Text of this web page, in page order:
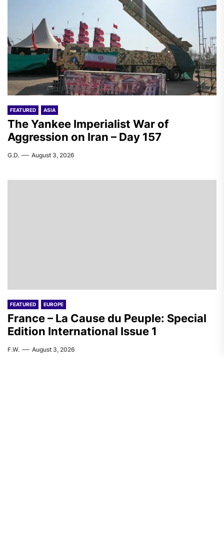
FEATURED ASIA
The Yankee Imperialist War of
Aggression on Iran – Day 157
G.D. August 3, 2026
FEATURED EUROPE
France – La Cause du Peuple: Special
Edition International Issue 1
F.W. August 3, 2026